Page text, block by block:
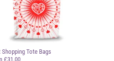
Tote Bags
£31.00